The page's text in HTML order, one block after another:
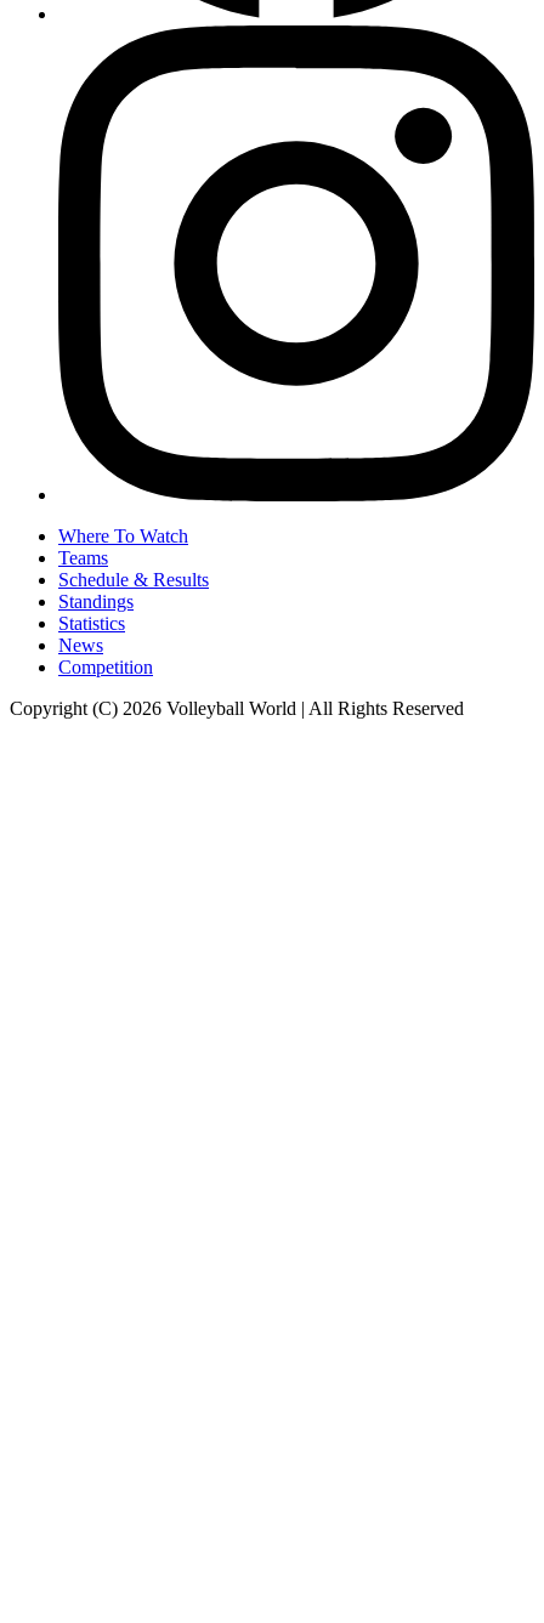
Where To Watch
Teams
Schedule & Results
Standings
Statistics
News
Competition
Copyright (C) 2026 Volleyball World | All Rights Reserved